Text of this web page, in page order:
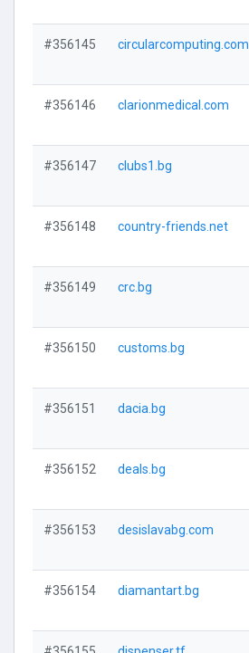
#356145 circularcomputing.com
#356146 clarionmedical.com
#356147 clubs1.bg
#356148 country-friends.net
#356149 crc.bg
#356150 customs.bg
#356151 dacia.bg
#356152 deals.bg
#356153 desislavabg.com
#356154 diamantart.bg